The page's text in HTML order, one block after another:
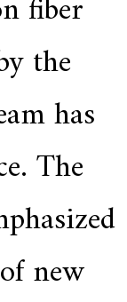
fiber
the
has
The
new